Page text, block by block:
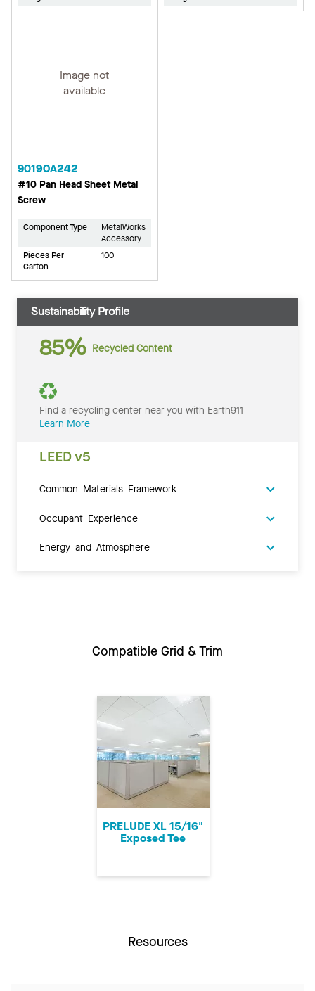
Image not
available
90190A242
#10 Pan Head Sheet Metal
Screw
Component Type
MetalWorks
Accessory
Pieces Per
Carton
100
Sustainability Profile
85% Recycled Content
Find a recycling center near you with Earth911
Learn More
LEED v5
Common Materials Framework
Occupant Experience
Energy and Atmosphere
Compatible Grid & Trim
PRELUDE XL 15/16"
Exposed Tee
Resources